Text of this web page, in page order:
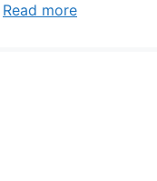
Read more